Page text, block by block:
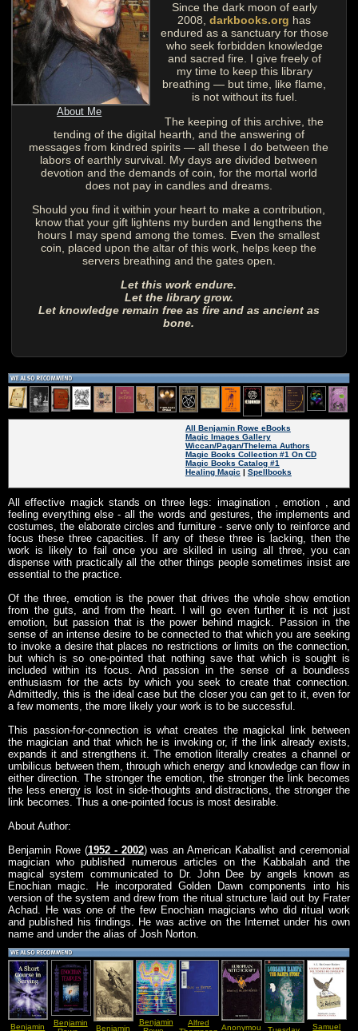
About Me
Since the dark moon of early
2008,darkbooks.org has
endured as a sanctuary for those
who seek forbidden knowledge
and sacred fire. I give freely of
my time to keep this library
breathing — but time, like flame,
is not without its fuel.
The keeping of this archive, the
tending of the digital hearth, and the answering of
messages from kindred spirits — all these I do between the
labors of earthly survival. My days are divided between
devotion and the demands of coin, for the mortal world
does not pay in candles and dreams.
Should you find it within your heart to make a contribution,
know that your gift lightens my burden and lengthens the
hours I may spend among the tomes. Even the smallest
coin, placed upon the altar of this work, helps keep the
servers breathing and the gates open.
Let this work endure.
Let the library grow.
Let knowledge remain free as fire and as ancient as
bone.
All Benjamin Rowe eBooks
Magic Images Gallery
Wiccan/Pagan/Thelema Authors
Magic Books Collection #1 On CD
Magic Books Catalog #1
Healing Magic | Spellbooks
All effective magick stands on three legs: imagination , emotion , and
feeling everything else - all the words and gestures, the implements and
costumes, the elaborate circles and furniture - serve only to reinforce and
focus these three capacities. If any of these three is lacking, then the
work is likely to fail once you are skilled in using all three, you can
dispense with practically all the other things people sometimes insist are
essential to the practice.
Of the three, emotion is the power that drives the whole show emotion
from the guts, and from the heart. I will go even further it is not just
emotion, but passion that is the power behind magick. Passion in the
sense of an intense desire to be connected to that which you are seeking
to invoke a desire that places no restrictions or limits on the connection,
but which is so one-pointed that nothing save that which is sought is
included within its focus. And passion in the sense of a boundless
enthusiasm for the acts by which you seek to create that connection.
Admittedly, this is the ideal case but the closer you can get to it, even for
a few moments, the more likely your work is to be successful.
This passion-for-connection is what creates the magickal link between
the magician and that which he is invoking or, if the link already exists,
expands it and strengthens it. The emotion literally creates a channel or
umbilicus between them, through which energy and knowledge can flow in
either direction. The stronger the emotion, the stronger the link becomes
the less energy is lost in side-thoughts and distractions, the stronger the
link becomes. Thus a one-pointed focus is most desirable.
About Author:
Benjamin Rowe (1952 - 2002) was an American Kaballist and ceremonial
magician who published numerous articles on the Kabbalah and the
magical system communicated to Dr. John Dee by angels known as
Enochian magic. He incorporated Golden Dawn components into his
version of the system and drew from the ritual structure laid out by Frater
Achad. He was one of the few Enochian magicians who did ritual work
and published his findings. He was active on the Internet under his own
name and under the alias of Josh Norton.
Benjamin
Benjamin
Benjamin
Benjamin
Alfred
Anonymous
Samuel